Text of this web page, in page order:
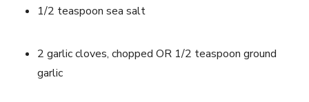
1/2 teaspoon sea salt
2 garlic cloves, chopped OR 1/2 teaspoon ground
garlic